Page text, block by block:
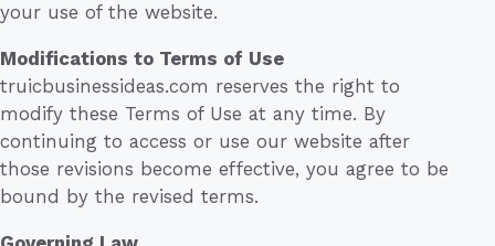
your use of the website.
Modifications to Terms of Use
truicbusinessideas.com reserves the right to
modify these Terms of Use at any time. By
continuing to access or use our website after
those revisions become effective, you agree to be
bound by the revised terms.